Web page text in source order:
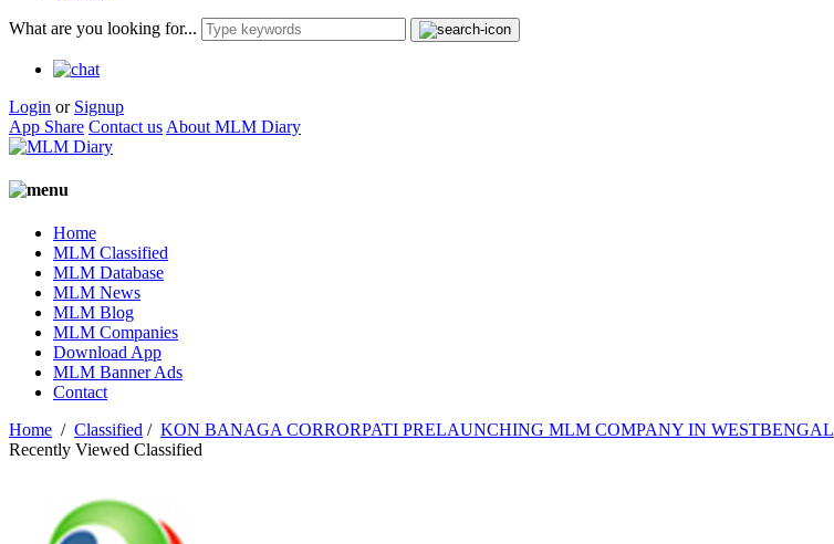
What are you looking for...
Login or Signup
App Share Contact us About MLM Diary
Home
MLM Classified
MLM Database
MLM News
MLM Blog
MLM Companies
Download App
MLM Banner Ads
Contact
Home / Classified / KON BANAGA CORRORPATI PRELAUNCHING MLM COMPANY IN WESTBENGAL
Recently Viewed Classified